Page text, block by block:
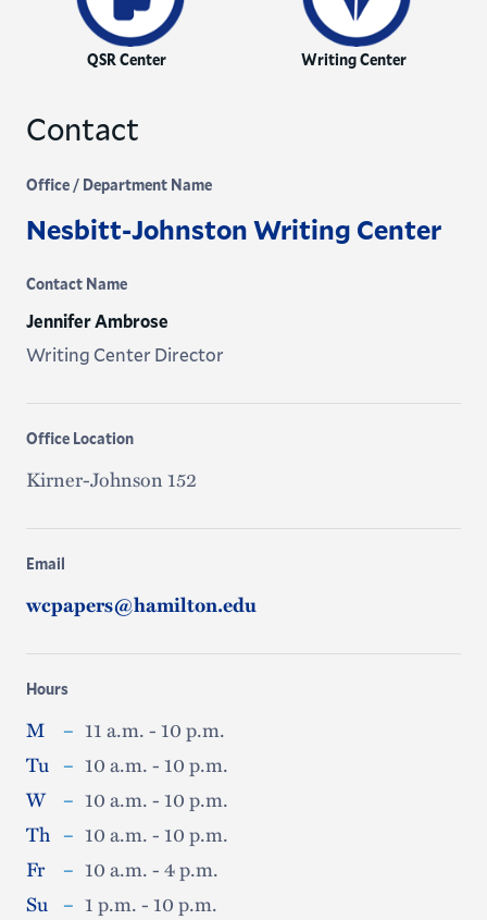
QSR Center Writing Center
Contact
Office / Department Name
Nesbitt-Johnston Writing Center
Contact Name
Jennifer Ambrose
Writing Center Director
Office Location
Kirner-Johnson 152
Email
wcpapers@hamilton.edu
Hours
M – 11 a.m. - 10 p.m.
Tu – 10 a.m. - 10 p.m.
W
– 10 a.m. - 10 p.m.
Th – 10 a.m. - 10 p.m.
Fr
– 10 a.m. - 4 p.m.
Su – 1 p.m. - 10 p.m.